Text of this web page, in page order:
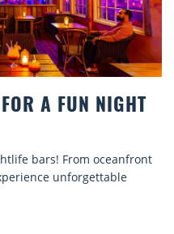
A FUN NIGHT
bars! From oceanfront
unforgettable